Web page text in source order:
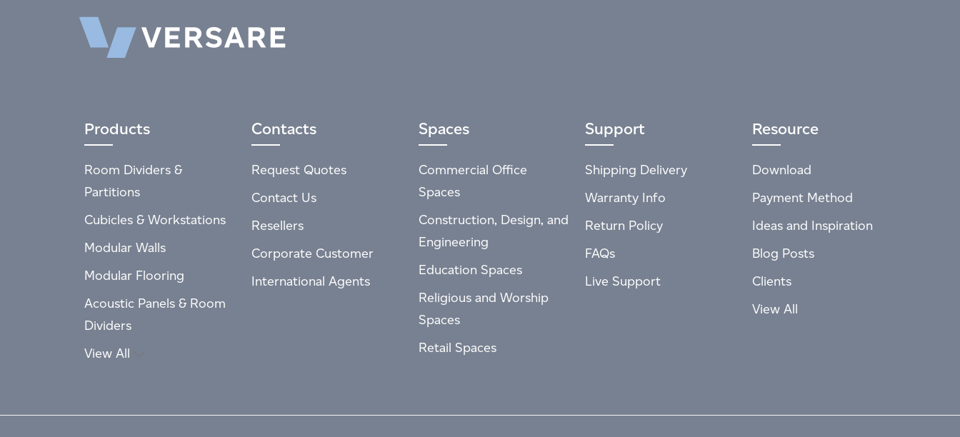
Products
Room Dividers &
Partitions
Cubicles & Workstations
Modular Walls
Modular Flooring
Acoustic Panels & Room
Dividers
View All
Contacts
Request Quotes
Contact Us
Resellers
Corporate Customer
International Agents
Spaces
Commercial Office
Spaces
Construction, Design, and
Engineering
Education Spaces
Religious and Worship
Spaces
Retail Spaces
Support
Shipping Delivery
Warranty Info
Return Policy
FAQs
Live Support
Resource
Download
Payment Method
Ideas and Inspiration
Blog Posts
Clients
View All